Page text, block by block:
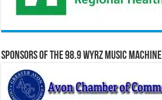
Sponsors of the 98.9 WYRZ Music Machine